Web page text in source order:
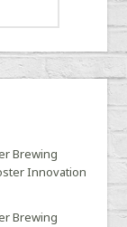
Brewing
Innovation
Brewing